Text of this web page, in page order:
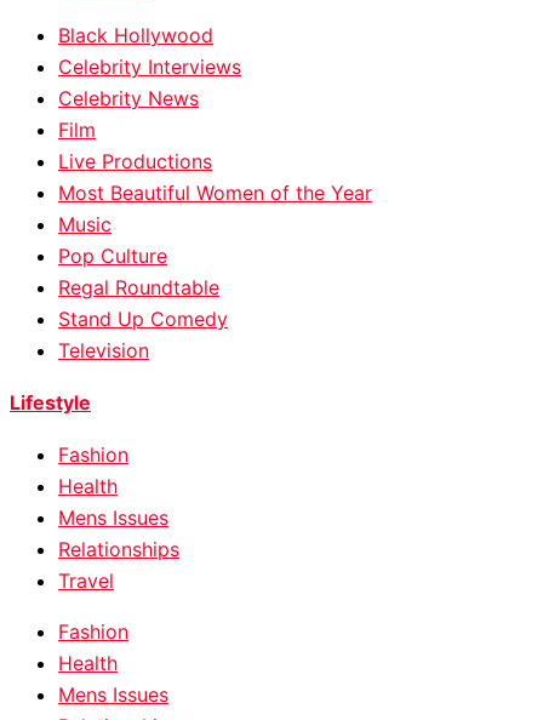
Black Hollywood
Celebrity Interviews
Celebrity News
Film
Live Productions
Most Beautiful Women of the Year
Music
Pop Culture
Regal Roundtable
Stand Up Comedy
Television
Lifestyle
Fashion
Health
Mens Issues
Relationships
Travel
Fashion
Health
Mens Issues